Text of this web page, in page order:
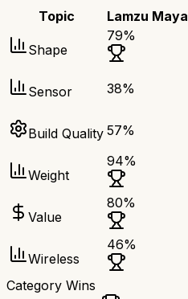
Topic Lamzu Maya
Shape
79%
Sensor 38%
Build Quality 57%
Weight
94%
Value
80%
Wireless
46%
Category Wins